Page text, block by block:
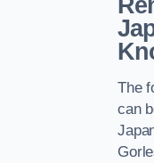
The
can